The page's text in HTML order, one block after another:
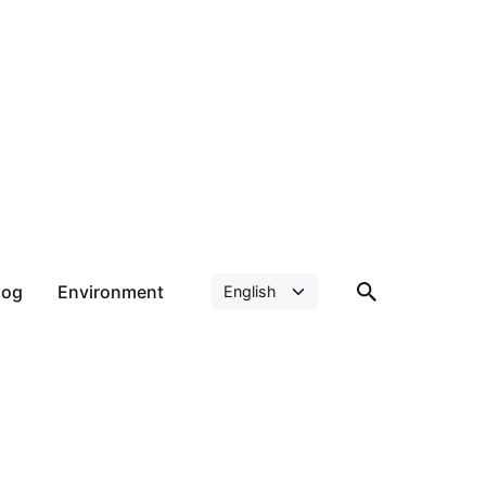
Environment